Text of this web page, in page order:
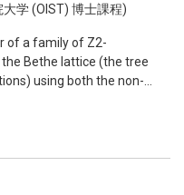
- 17h00
Kato
of quantum nonlinear
Chair of the
学 (OIST) 博士課程)
of a family of Z2-
Bethe lattice (the tree
using both the non-
nature of Bethe
and exhibits a
closing the spectral gap
critical behavior